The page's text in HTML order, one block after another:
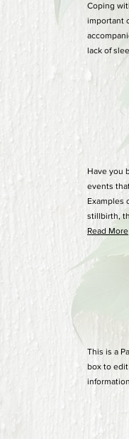
Coping
important
lack of
Have you
events
Examples
stillbirth,
Read More
This is a
box to